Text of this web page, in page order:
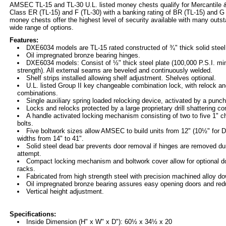
AMSEC TL-15 and TL-30 U.L. listed money chests qualify for Mercantile
Class ER (TL-15) and F (TL-30) with a banking rating of BR (TL-15) and
money chests offer the highest level of security available with many
wide range of options.
Features:
DXE6034 models are TL-15 rated constructed of ¾" thick solid
Oil impregnated bronze bearing hinges.
DXE6034 models: Consist of ½" thick steel plate (100,000 P.S.I.
strength). All external seams are beveled and continuously welded.
Shelf strips installed allowing shelf adjustment. Shelves optional.
U.L. listed Group II key changeable combination lock, with relock
combinations.
Single auxiliary spring loaded relocking device, activated by a
Locks and relocks protected by a large proprietary drill shattering
A handle activated locking mechanism consisting of two to five 1"
bolts.
Five boltwork sizes allow AMSEC to build units from 12" (10½" for
widths from 14" to 41".
Solid steel dead bar prevents door removal if hinges are removed
attempt.
Compact locking mechanism and boltwork cover allow for optional
racks.
Fabricated from high strength steel with precision machined alloy
Oil impregnated bronze bearing assures easy opening doors and
Vertical height adjustment.
Specifications:
Inside Dimension (H" x W" x D"): 60½ x 34½ x 20